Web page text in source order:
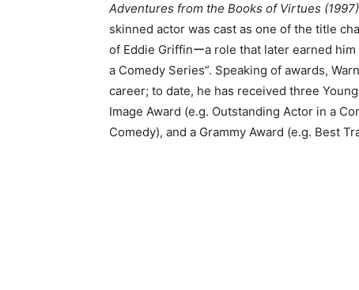
Adventures from the Books of Virtues
skinned actor was cast as one of the title
of Eddie Griffinーa role that later earned
a Comedy Series”. Speaking of awards,
career; to date, he has received three
Image Award (e.g. Outstanding Actor in a
Comedy), and a Grammy Award (e.g. Best